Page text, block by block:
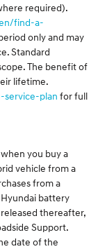
required).
find-a-
only and may
Standard
The benefit of
lifetime.
plan for full
you buy a
vehicle from a
from a
battery
thereafter,
Support.
date of the